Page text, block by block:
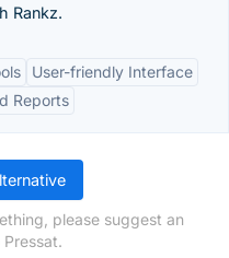
Rankz.
User-friendly Interface
Reports
please suggest an